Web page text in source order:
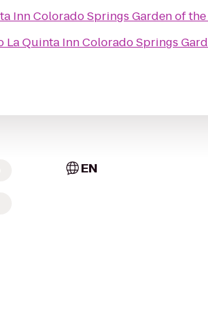
Inn Colorado Springs Garden of
La Quinta Inn Colorado Springs
EN